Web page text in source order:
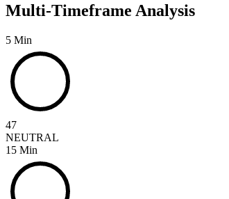
Multi-Timeframe Analysis
5 Min
47
NEUTRAL
15 Min